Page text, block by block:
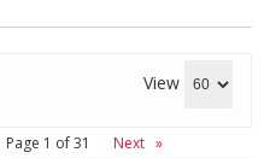
View
Page 1 of31 Next »